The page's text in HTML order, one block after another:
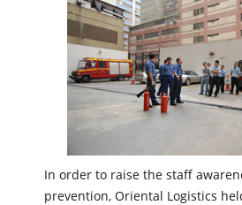
In order to raise the staff
prevention, Oriental Logistics